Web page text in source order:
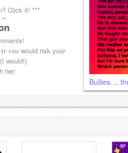
Click it! ***
ʏᴏᴜ would risk your
would!)
her:
Bullies....